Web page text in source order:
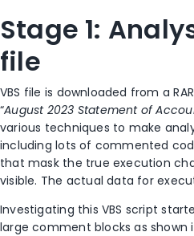
Stage 1:
file
VBS file is downloaded from a
“August 2023 Statement of
various techniques to make
including lots of commented
that mask the true execution
visible. The actual data for
Investigating this VBS script
large comment blocks as shown